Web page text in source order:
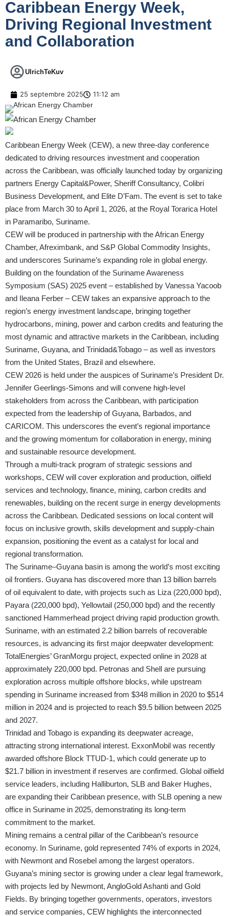
Caribbean Energy Week,
Driving Regional Investment
and Collaboration
UlrichTeKuv
25 septembre 2025 11:12 am
Caribbean Energy Week (CEW), a new three-day conference
dedicated to driving resources investment and cooperation
across the Caribbean, was officially launched today by organizing
partners Energy Capital&Power, Sheriff Consultancy, Colibri
Business Development, and Elite D’Fam. The event is set to take
place from March 30 to April 1, 2026, at the Royal Torarica Hotel
in Paramaribo, Suriname.
CEW will be produced in partnership with the African Energy
Chamber, Afreximbank, and S&P Global Commodity Insights,
and underscores Suriname’s expanding role in global energy.
Building on the foundation of the Suriname Awareness
Symposium (SAS) 2025 event – established by Vanessa Yacoob
and Ileana Ferber – CEW takes an expansive approach to the
region’s energy investment landscape, bringing together
hydrocarbons, mining, power and carbon credits and featuring the
most dynamic and attractive markets in the Caribbean, including
Suriname, Guyana, and Trinidad&Tobago – as well as investors
from the United States, Brazil and elsewhere.
CEW 2026 is held under the auspices of Suriname’s President Dr.
Jennifer Geerlings-Simons and will convene high-level
stakeholders from across the Caribbean, with participation
expected from the leadership of Guyana, Barbados, and
CARICOM. This underscores the event’s regional importance
and the growing momentum for collaboration in energy, mining
and sustainable resource development.
Through a multi-track program of strategic sessions and
workshops, CEW will cover exploration and production, oilfield
services and technology, finance, mining, carbon credits and
renewables, building on the recent surge in energy developments
across the Caribbean. Dedicated sessions on local content will
focus on inclusive growth, skills development and supply-chain
expansion, positioning the event as a catalyst for local and
regional transformation.
The Suriname–Guyana basin is among the world’s most exciting
oil frontiers. Guyana has discovered more than 13 billion barrels
of oil equivalent to date, with projects such as Liza (220,000 bpd),
Payara (220,000 bpd), Yellowtail (250,000 bpd) and the recently
sanctioned Hammerhead project driving rapid production growth.
Suriname, with an estimated 2.2 billion barrels of recoverable
resources, is advancing its first major deepwater development:
TotalEnergies’ GranMorgu project, expected online in 2028 at
approximately 220,000 bpd. Petronas and Shell are pursuing
exploration across multiple offshore blocks, while upstream
spending in Suriname increased from $348 million in 2020 to $514
million in 2024 and is projected to reach $9.5 billion between 2025
and 2027.
Trinidad and Tobago is expanding its deepwater acreage,
attracting strong international interest. ExxonMobil was recently
awarded offshore Block TTUD-1, which could generate up to
$21.7 billion in investment if reserves are confirmed. Global oilfield
service leaders, including Halliburton, SLB and Baker Hughes,
are expanding their Caribbean presence, with SLB opening a new
office in Suriname in 2025, demonstrating its long-term
commitment to the market.
Mining remains a central pillar of the Caribbean’s resource
economy. In Suriname, gold represented 74% of exports in 2024,
with Newmont and Rosebel among the largest operators.
Guyana’s mining sector is growing under a clear legal framework,
with projects led by Newmont, AngloGold Ashanti and Gold
Fields. By bringing together governments, operators, investors
and service companies, CEW highlights the interconnected